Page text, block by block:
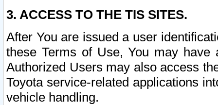
3. ACCESS TO THE TIS SITES.
After You are issued a user
these Terms of Use, You may
Authorized Users may also access
Toyota service-related applications
vehicle handling.